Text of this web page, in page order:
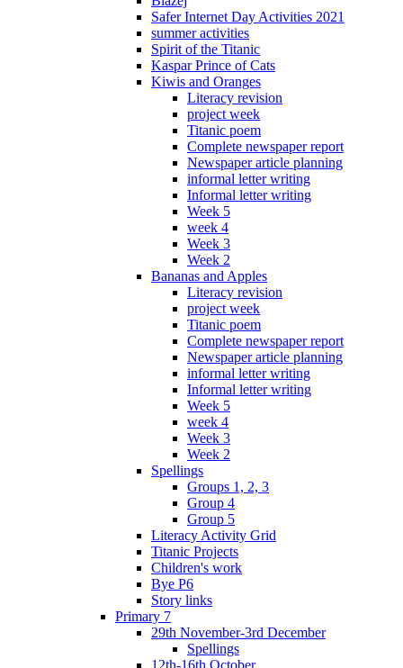
Safer Internet Day Activities 2021
summer activities
Spirit of the Titanic
Kaspar Prince of Cats
Kiwis and Oranges
Literacy revision
project week
Titanic poem
Complete newspaper report
Newspaper article planning
informal letter writing
Informal letter writing
Week 5
week 4
Week 3
Week 2
Bananas and Apples
Literacy revision
project week
Titanic poem
Complete newspaper report
Newspaper article planning
informal letter writing
Informal letter writing
Week 5
week 4
Week 3
Week 2
Spellings
Groups 1, 2, 3
Group 4
Group 5
Literacy Activity Grid
Titanic Projects
Children's work
Bye P6
Story links
Primary 7
29th November-3rd December
Spellings